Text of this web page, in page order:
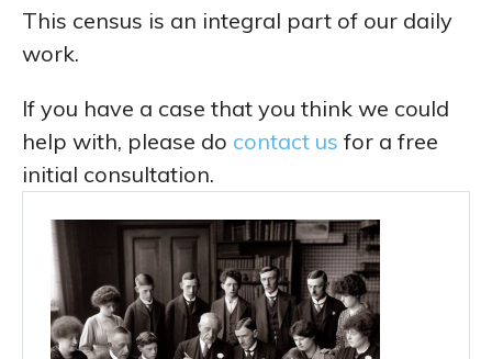
This census is an integral part of our daily
work.
If you have a case that you think we could
help with, please do contact us for a free
initial consultation.